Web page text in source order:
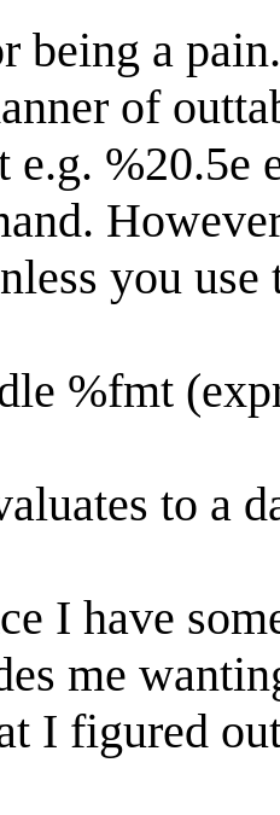
being a
of
e.g. %20.5e
you use
%fmt
to a
I have
me
I figured